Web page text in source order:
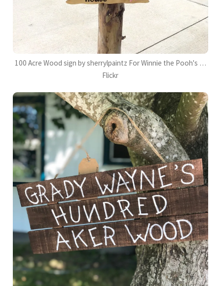
100 Acre Wood sign by sherrylpaintz For Winnie the Pooh's …
Flickr